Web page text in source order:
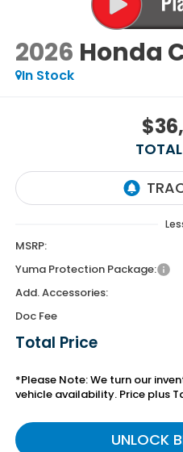
2026 Honda
In Stock
MSRP:
Yuma Protection Package:
Add. Accessories:
Doc Fee
Total Price
*Please Note: We turn our
vehicle availability. Price plus
UNLOCK